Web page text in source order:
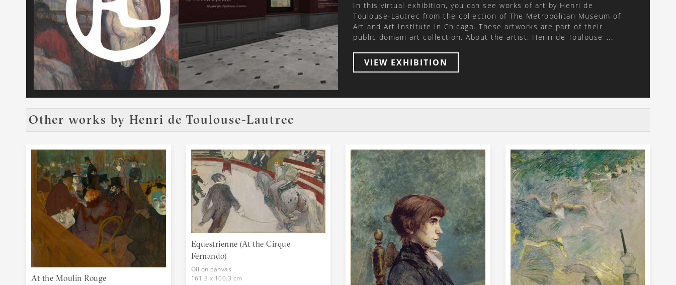
In this virtual exhibition, you can see works of art by Henri de
Toulouse-Lautrec from the collection of The Metropolitan Museum of
Art and Art Institute in Chicago. These artworks are part of their
public domain art collection. About the artist: Henri de Toulouse-
painter of the Post-Impressionist period. He was born into a noble
family but lived for most of his life among the actors, dancers, and
expert at drawing and also made many printed posters to advertise
entertainments. In a 2005 auction at Christie's auction house, a new
laundress, sold for $22.4 million U.S. As a young man, Toulouse-
age liked doing. He had been good at drawing from the time he was a
child. He spent his time drawing and painting instead of joining in
sports and hunting. He travelled to Paris where he met other artists
as well as writers, actors and dancers. The "night life" (entertainment)
of Paris had so many colourful scenes and people to paint. His
paintings are famous for showing the scenes of modern life in a way
they had never been shown before. Toulouse-Lautrec lived in
Montmartre, a part of Paris that was famous for its "bohemian"
people: artists, poets, philosophers and poor students. He was called
"the soul of Montmartre". He often visited the nightclubs such as the
Moulin Rouge. He also spent a lot of time at the brothels in that area,
and lived for a time at the brothel at des Moulins where he was a
good friend to many of the women there. Toulouse-Lautrec painted
VIEW EXHIBITION
Other works by Henri de Toulouse-Lautrec
At the Moulin Rouge
Equestrienne (At the Cirque
Fernando)
Oil on canvas
161.3 x 100.3 cm